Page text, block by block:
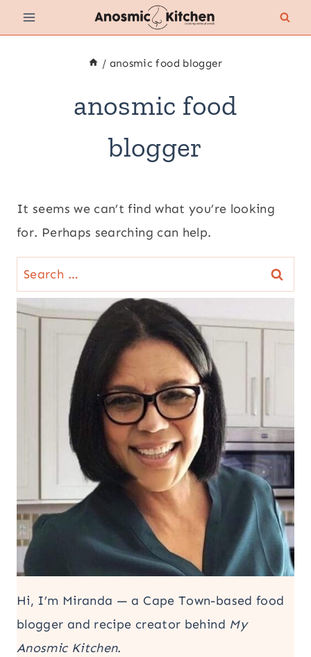
Skip
to
/ anosmic food blogger
anosmic food
blogger
It seems we can’t find what you’re looking
for. Perhaps searching can help.
Search
for:
Hi, I’m Miranda — a Cape Town-based food
blogger and recipe creator behind My
Anosmic Kitchen.